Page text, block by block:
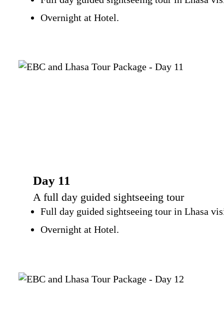
Overnight at Hotel.
Day 11
A full day guided sightseeing tour
Full day guided sightseeing tour in Lhasa
Overnight at Hotel.